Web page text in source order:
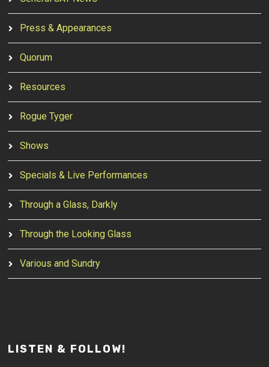
Press & Appearances
Quorum
Resources
Rogue Tyger
Shows
Specials & Live Performances
Through a Glass, Darkly
Through the Looking Glass
Various and Sundry
LISTEN & FOLLOW!